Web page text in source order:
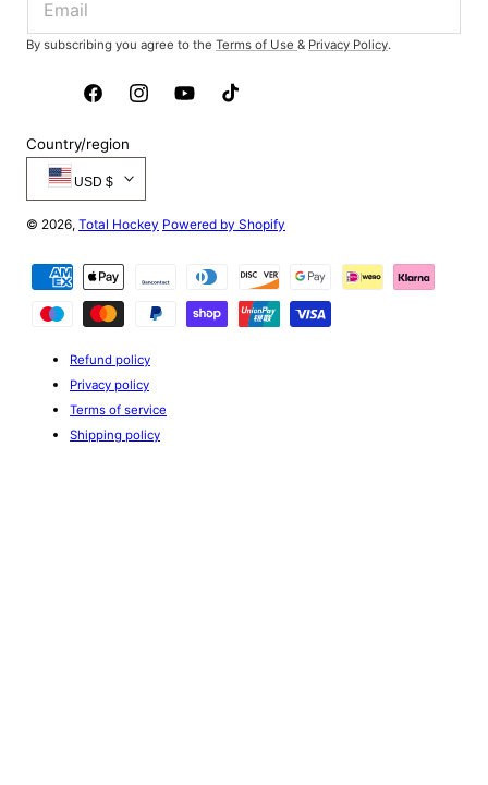
By subscribing you agree to the Terms of Use & Privacy Policy.
FacebookInstagramYouTubeTikTok
Country/region
USD $
© 2026, Total Hockey Powered by Shopify
methods
Refund policy
Privacy policy
Terms of service
Shipping policy